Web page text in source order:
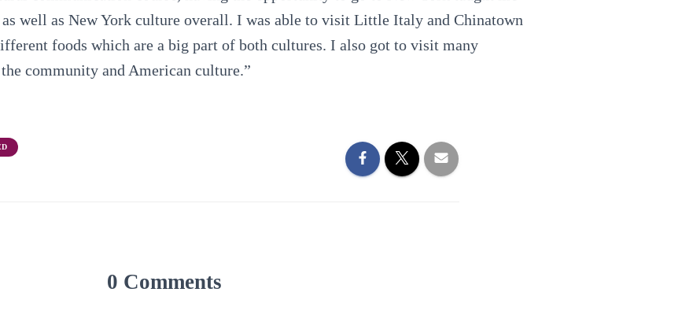
well as New York culture overall. I was able to visit Little Italy and Chinatown
foods which are a big part of both cultures. I also got to visit many
community and American culture.”
0 Comments